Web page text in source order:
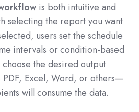
is both intuitive and
selecting the report you want
users set the schedule
intervals or condition-based
the desired output
Excel, Word, or others—
will consume the data.